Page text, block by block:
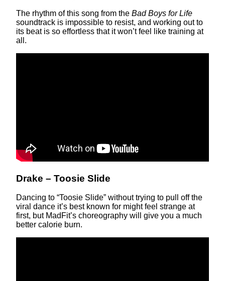
The rhythm of this song from the Bad Boys for Life
soundtrack is impossible to resist, and working out to
its beat is so effortless that it won’t feel like training at
all.
Drake – Toosie Slide
Dancing to “Toosie Slide” without trying to pull off the
viral dance it’s best known for might feel strange at
first, but MadFit’s choreography will give you a much
better calorie burn.